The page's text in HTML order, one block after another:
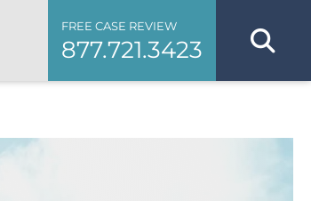
FREE CASE REVIEW
877.721.3423